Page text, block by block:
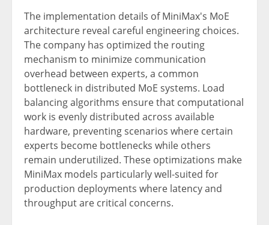
The implementation details of MiniMax's MoE
architecture reveal careful engineering choices.
The company has optimized the routing
mechanism to minimize communication
overhead between experts, a common
bottleneck in distributed MoE systems. Load
balancing algorithms ensure that computational
work is evenly distributed across available
hardware, preventing scenarios where certain
experts become bottlenecks while others
remain underutilized. These optimizations make
MiniMax models particularly well-suited for
production deployments where latency and
throughput are critical concerns.